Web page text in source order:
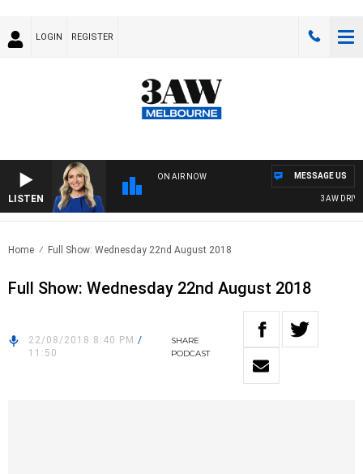
LOGIN REGISTER
LISTEN
ON AIR NOW
3AW DRIVE
MESSAGE US
Home Full Show: Wednesday 22nd August 2018
Full Show: Wednesday 22nd August 2018
22/08/2018 8:40 PM /
11:50
SHARE
PODCAST